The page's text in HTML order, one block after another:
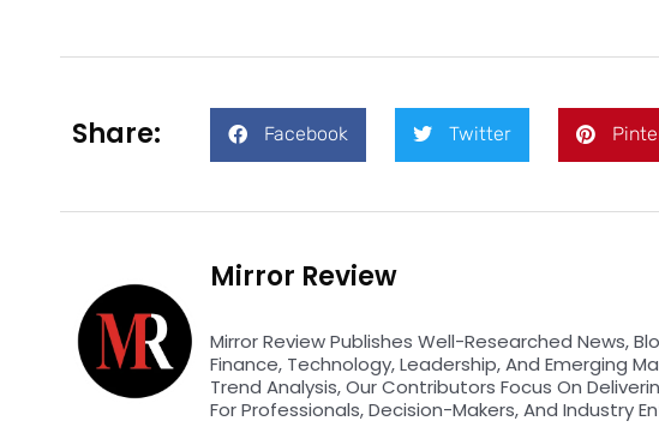
Share: Facebook Twitter
Mirror Review
Mirror Review Publishes Well-Researched News,
Finance, Technology, Leadership, And Emerging
Trend Analysis, Our Contributors Focus On
For Professionals, Decision-Makers, And Industry